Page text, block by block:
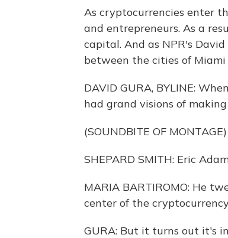
As cryptocurrencies enter
and entrepreneurs. As a
capital. And as NPR's
between the cities of Miami
DAVID GURA, BYLINE:
had grand visions of
(SOUNDBITE OF MONTAGE)
SHEPARD SMITH: Eric
MARIA BARTIROMO: He
center of the
GURA: But it turns out it's